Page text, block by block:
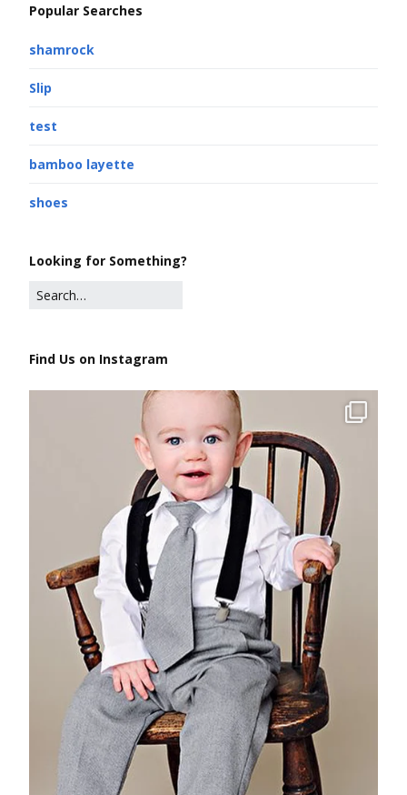
Popular Searches
shamrock
Slip
test
bamboo layette
shoes
Looking for Something?
Find Us on Instagram